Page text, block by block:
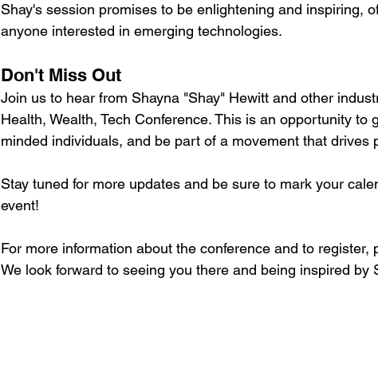
Shay's session promises to be enlightening and inspiring,
anyone interested in emerging technologies.
Don't Miss Out
Join us to hear from Shayna "Shay" Hewitt and other
Health, Wealth, Tech Conference. This is an opportunity
minded individuals, and be part of a movement that drives
Stay tuned for more updates and be sure to mark your
event!
For more information about the conference and to register,
We look forward to seeing you there and being inspired by